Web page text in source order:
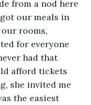
from a nod here
our meals in
rooms,
for everyone
had that
afford tickets
she invited me
the easiest